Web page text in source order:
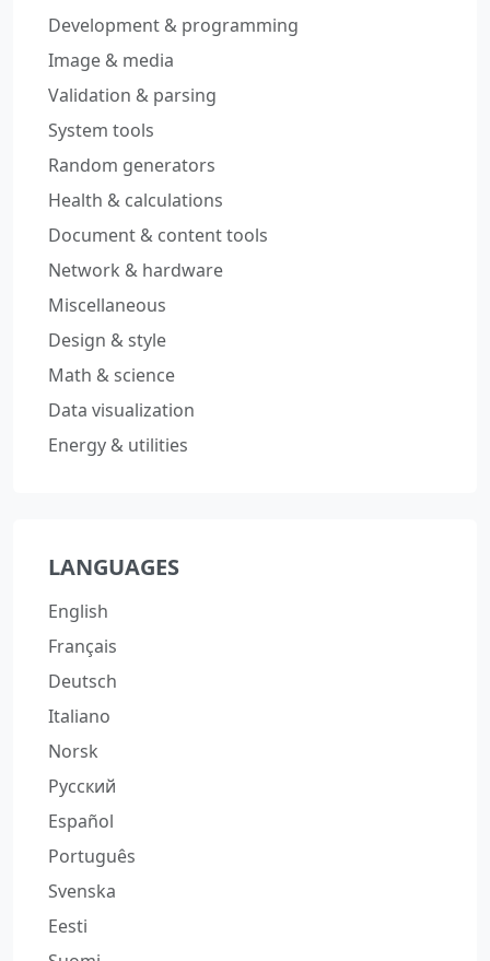
Development & programming
Image & media
Validation & parsing
System tools
Random generators
Health & calculations
Document & content tools
Network & hardware
Miscellaneous
Design & style
Math & science
Data visualization
Energy & utilities
LANGUAGES
English
Français
Deutsch
Italiano
Norsk
Русский
Español
Português
Svenska
Eesti